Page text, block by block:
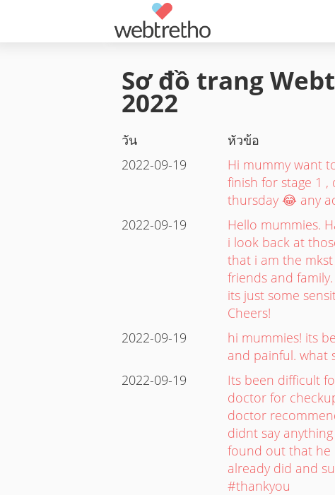
Sơ đồ trang
2022
วัน
หัวข้อ
2022-09-19
Hi mummy want
finish for stage 1
thursday 😂 any
2022-09-19
Hello mummies.
i look back at
that i am the
friends and
its just some
Cheers!
2022-09-19
hi mummies! its
and painful. what
2022-09-19
Its been difficult
doctor for
doctor
didnt say
found out that he
already did and
#thankyou